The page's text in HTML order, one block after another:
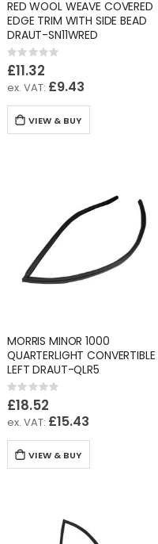
RED WOOL WEAVE COVERED
EDGE TRIM WITH SIDE BEAD
DRAUT-SN11WRED
Rating:
0%
£11.32
£9.43
VIEW & BUY
MORRIS MINOR 1000
QUARTERLIGHT CONVERTIBLE
LEFT DRAUT-QLR5
Rating:
0%
£18.52
£15.43
VIEW & BUY